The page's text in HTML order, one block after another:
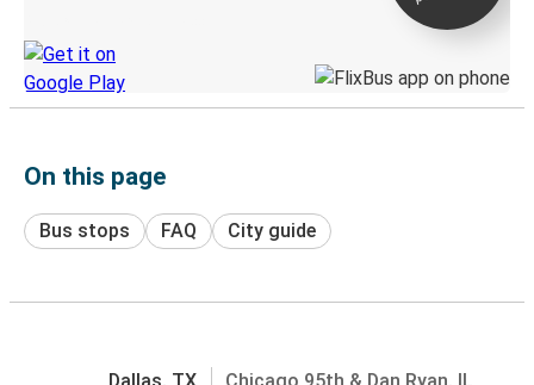
On this page
Bus stops FAQ City guide